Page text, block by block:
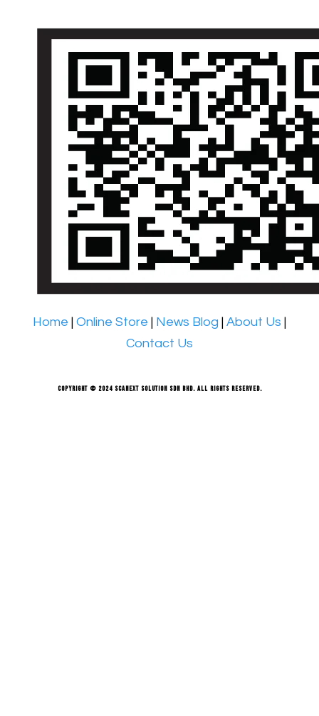
Home | Online Store | News Blog | About Us |
Contact Us
Copyright © 2024 Scanext Solution Sdn Bhd. All rights reserved.